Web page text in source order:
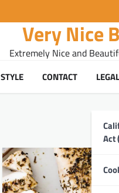
Very Nice
Extremely Nice and
STYLE CONTACT
Act